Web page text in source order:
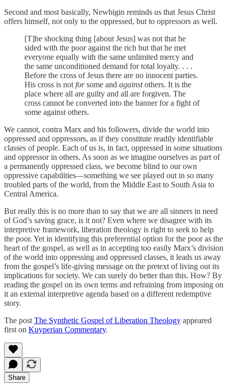
Second and most basically, Newbigin reminds us that Jesus Christ
offers himself, not only to the oppressed, but to oppressors as well.
[T]he shocking thing [about Jesus] was not that he
sided with the poor against the rich but that he met
everyone equally with the same unlimited mercy and
the same unconditioned demand for total loyalty. . . .
Before the cross of Jesus there are no innocent parties.
His cross is notforsome and againstothers. It is the
place where all are guilty and all are forgiven. The
cross cannot be converted into the banner for a fight of
some against others.
We cannot, contra Marx and his followers, divide the world into
oppressed and oppressors, as if they constitute readily identifiable
classes of people. Each of us is, in fact, oppressed in some situations
and oppressor in others. As soon as we imagine ourselves as part of
a permanently oppressed class, we become blind to our own
oppressive capabilities—something we see played out in so many
troubled parts of the world, from the Middle East to South Asia to
Central America.
But really this is no more than to say that we are all sinners in need
of God’s saving grace, is it not? Even where we disagree with its
interpretive framework, liberation theology is right to seek to help
the poor. Yet in identifying this preferential option for the poor as the
heart of the gospel, as well as in accepting too easily Marx’s division
of the world into oppressing and oppressed classes, it leads us away
from the gospel’s life-giving message on the pretext of living out its
implications for society. We can surely do better than this. How? By
reading the gospel on its own terms and refraining from imposing on
it an external interpretive agenda based on a different redemptive
story.
The postThe Synthetic Gospel of Liberation Theology appeared
first on Kuyperian Commentary.
Share